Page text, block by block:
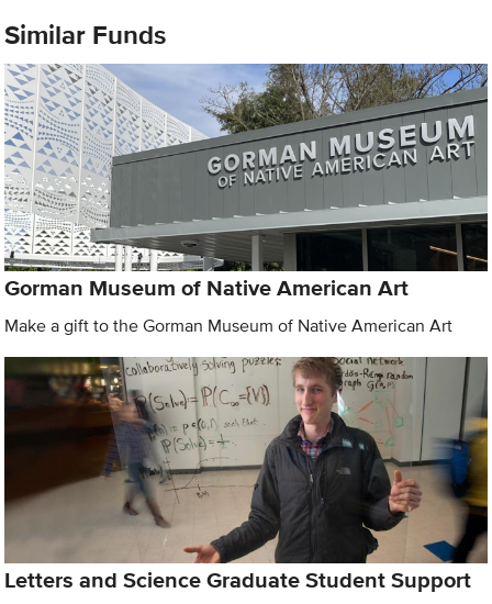
Similar Funds
Gorman Museum of Native American Art
Make a gift to the Gorman Museum of Native American Art
Letters and Science Graduate Student Support